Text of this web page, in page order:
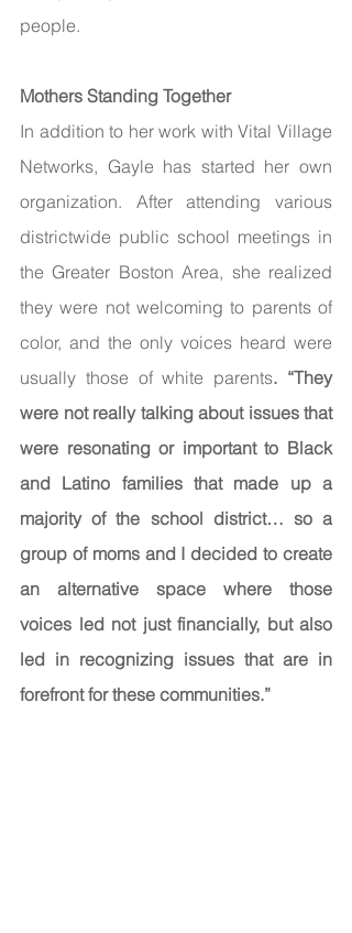
people.
Mothers Standing Together
In addition to her work with Vital Village
Networks, Gayle has started her own
organization. After attending various
districtwide public school meetings in
the Greater Boston Area, she realized
they were not welcoming to parents of
color, and the only voices heard were
usually those of white parents. “They
were not really talking about issues that
were resonating or important to Black
and Latino families that made up a
majority of the school district… so a
group of moms and I decided to create
an alternative space where those
voices led not just financially, but also
led in recognizing issues that are in
forefront for these communities.”